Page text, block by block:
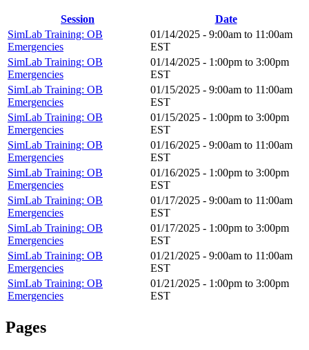
Session
Date
SimLab Training: OB
Emergencies
01/14/2025 - 9:00am to 11:00am
EST
SimLab Training: OB
Emergencies
01/14/2025 - 1:00pm to 3:00pm
EST
SimLab Training: OB
Emergencies
01/15/2025 - 9:00am to 11:00am
EST
SimLab Training: OB
Emergencies
01/15/2025 - 1:00pm to 3:00pm
EST
SimLab Training: OB
Emergencies
01/16/2025 - 9:00am to 11:00am
EST
SimLab Training: OB
Emergencies
01/16/2025 - 1:00pm to 3:00pm
EST
SimLab Training: OB
Emergencies
01/17/2025 - 9:00am to 11:00am
EST
SimLab Training: OB
Emergencies
01/17/2025 - 1:00pm to 3:00pm
EST
SimLab Training: OB
Emergencies
01/21/2025 - 9:00am to 11:00am
EST
SimLab Training: OB
Emergencies
01/21/2025 - 1:00pm to 3:00pm
EST
Pages